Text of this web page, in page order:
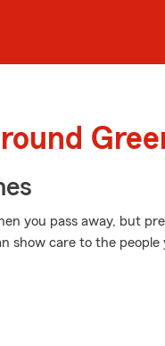
you pass away, but
show care to the people